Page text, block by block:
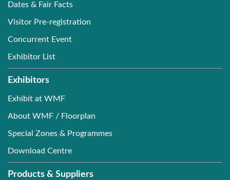
Dates & Fair Facts
Visitor Pre-registration
Concurrent Event
Exhibitor List
Exhibitors
Exhibit at WMF
About WMF / Floorplan
Special Zones & Programmes
Download Centre
Products & Suppliers